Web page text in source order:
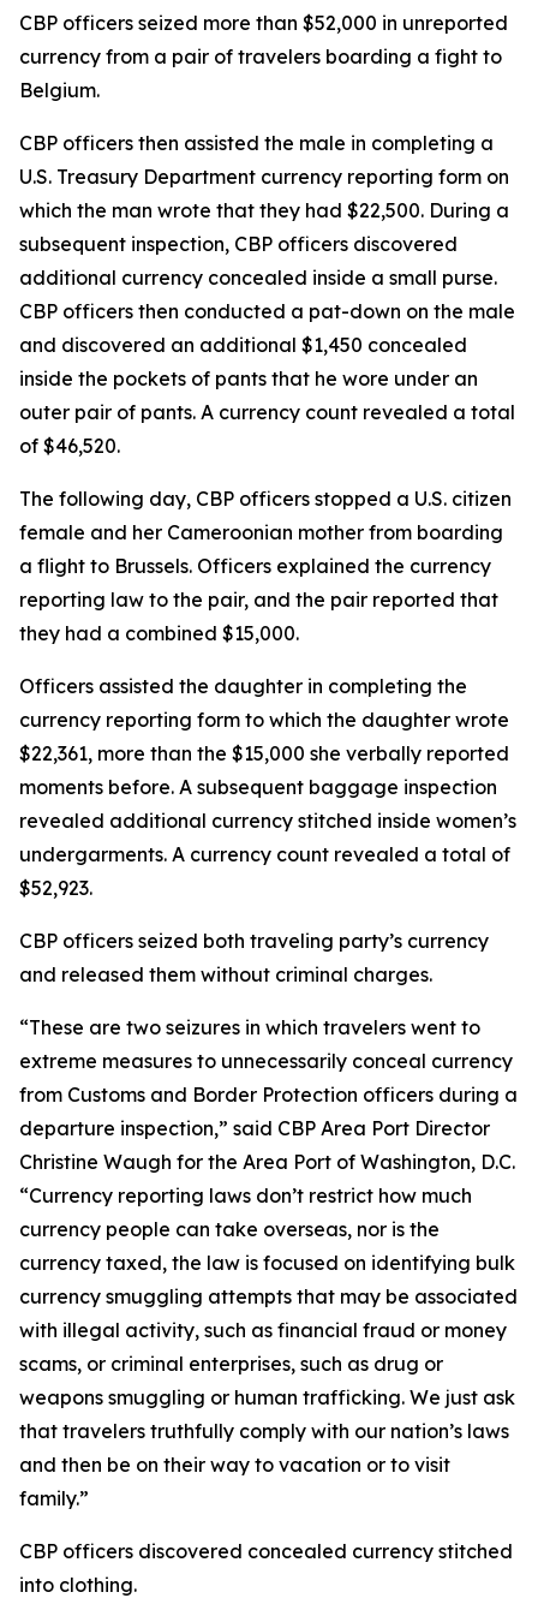
CBP officers seized more than $52,000 in unreported
currency from a pair of travelers boarding a fight to
Belgium.
CBP officers then assisted the male in completing a
U.S. Treasury Department currency reporting form on
which the man wrote that they had $22,500. During a
subsequent inspection, CBP officers discovered
additional currency concealed inside a small purse.
CBP officers then conducted a pat-down on the male
and discovered an additional $1,450 concealed
inside the pockets of pants that he wore under an
outer pair of pants. A currency count revealed a total
of $46,520.
The following day, CBP officers stopped a U.S. citizen
female and her Cameroonian mother from boarding
a flight to Brussels. Officers explained the currency
reporting law to the pair, and the pair reported that
they had a combined $15,000.
Officers assisted the daughter in completing the
currency reporting form to which the daughter wrote
$22,361, more than the $15,000 she verbally reported
moments before. A subsequent baggage inspection
revealed additional currency stitched inside women’s
undergarments. A currency count revealed a total of
$52,923.
CBP officers seized both traveling party’s currency
and released them without criminal charges.
“These are two seizures in which travelers went to
extreme measures to unnecessarily conceal currency
from Customs and Border Protection officers during a
departure inspection,” said CBP Area Port Director
Christine Waugh for the Area Port of Washington, D.C.
“Currency reporting laws don’t restrict how much
currency people can take overseas, nor is the
currency taxed, the law is focused on identifying bulk
currency smuggling attempts that may be associated
with illegal activity, such as financial fraud or money
scams, or criminal enterprises, such as drug or
weapons smuggling or human trafficking. We just ask
that travelers truthfully comply with our nation’s laws
and then be on their way to vacation or to visit
family.”
CBP officers discovered concealed currency stitched
into clothing.